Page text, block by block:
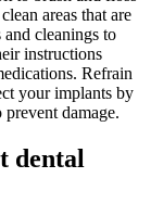
areas that are
cleanings to
instructions
Refrain
your implants by
damage.
dental